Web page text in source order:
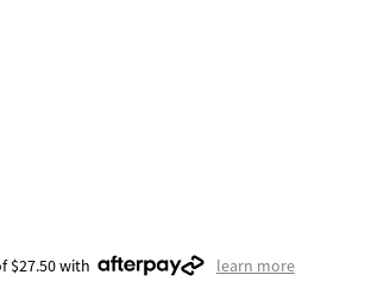
$27.50 with learn more